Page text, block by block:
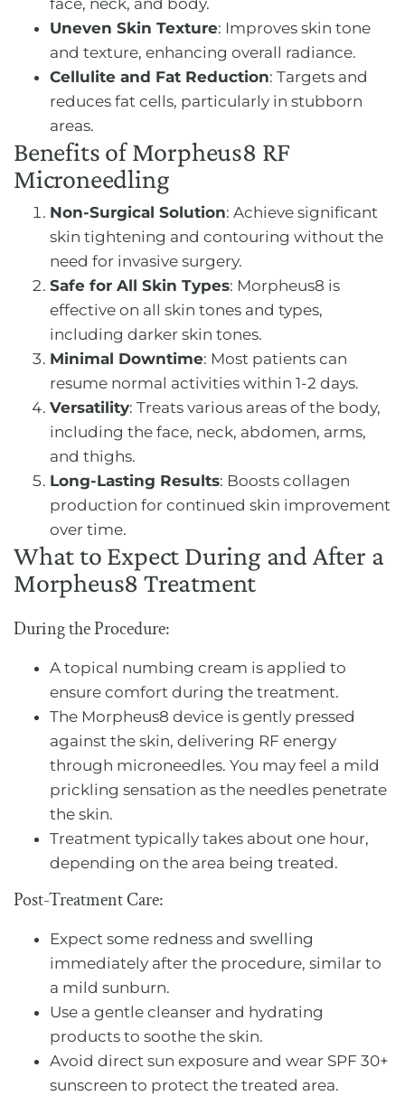
Uneven Skin Texture: Improves skin tone
and texture, enhancing overall radiance.
Cellulite and Fat Reduction: Targets and
reduces fat cells, particularly in stubborn
areas.
Benefits of Morpheus8 RF
Microneedling
Non-Surgical Solution: Achieve significant
skin tightening and contouring without the
need for invasive surgery.
Safe for All Skin Types: Morpheus8 is
effective on all skin tones and types,
including darker skin tones.
Minimal Downtime: Most patients can
resume normal activities within 1-2 days.
Versatility: Treats various areas of the body,
including the face, neck, abdomen, arms,
and thighs.
Long-Lasting Results: Boosts collagen
production for continued skin improvement
over time.
What to Expect During and After a
Morpheus8 Treatment
During the Procedure:
A topical numbing cream is applied to
ensure comfort during the treatment.
The Morpheus8 device is gently pressed
against the skin, delivering RF energy
through microneedles. You may feel a mild
prickling sensation as the needles penetrate
the skin.
Treatment typically takes about one hour,
depending on the area being treated.
Post-Treatment Care:
Expect some redness and swelling
immediately after the procedure, similar to
a mild sunburn.
Use a gentle cleanser and hydrating
products to soothe the skin.
Avoid direct sun exposure and wear SPF 30+
sunscreen to protect the treated area.